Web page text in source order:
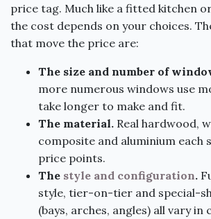
price tag. Much like a fitted kitchen
the cost depends on your choices.
that move the price are:
The size and number of
more numerous windows use
take longer to make and fit.
The material. Real hardwood,
composite and aluminium
price points.
The style and configuration.
style, tier-on-tier and special-
(bays, arches, angles) all vary in